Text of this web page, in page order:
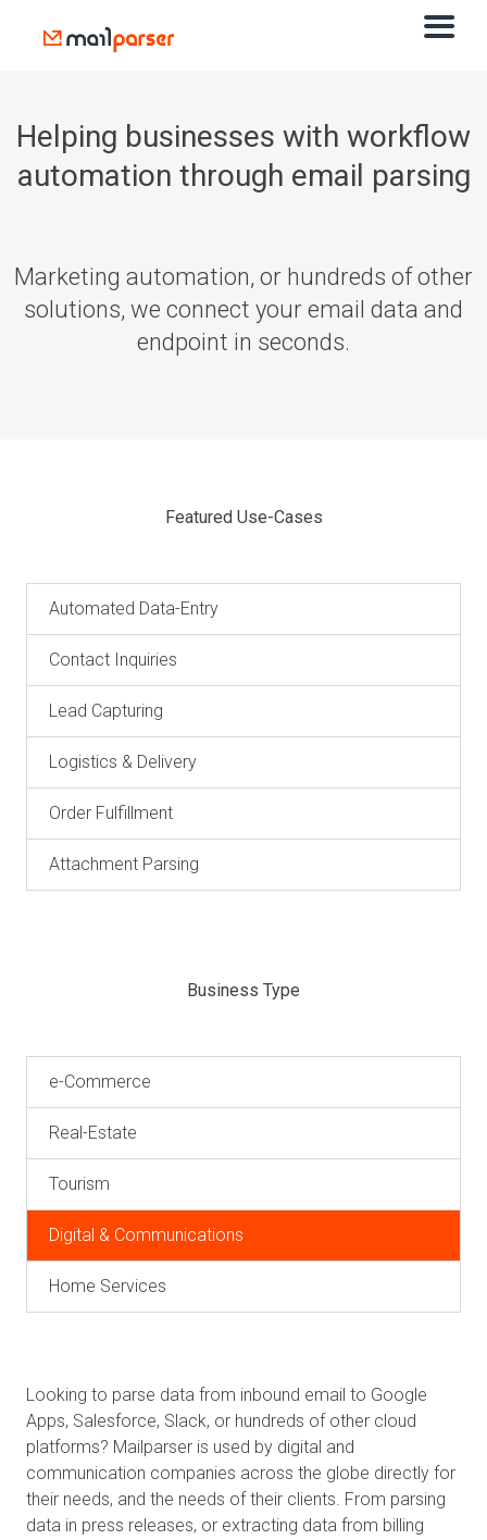
Helping businesses with workflow
automation through email parsing
Marketing automation, or hundreds of other
solutions, we connect your email data and
endpoint in seconds.
Featured Use-Cases
Automated Data-Entry
Contact Inquiries
Lead Capturing
Logistics & Delivery
Order Fulfillment
Attachment Parsing
Business Type
e-Commerce
Real-Estate
Tourism
Digital & Communications
Home Services
Looking to parse data from inbound email to Google
Apps, Salesforce, Slack, or hundreds of other cloud
platforms? Mailparser is used by digital and
communication companies across the globe directly for
their needs, and the needs of their clients. From parsing
data in press releases, or extracting data from billing